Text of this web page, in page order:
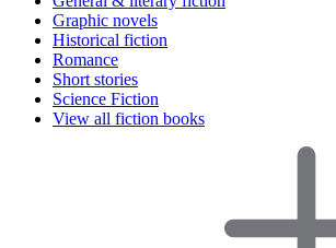
Graphic novels
Historical fiction
Romance
Short stories
Science Fiction
View all fiction books